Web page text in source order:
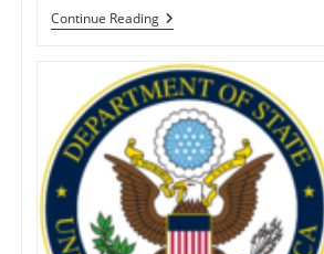
Continue ReadingUGANDA
–
Of
Assaulted
Pastor
Attacked
Again
By
Area
Muslims